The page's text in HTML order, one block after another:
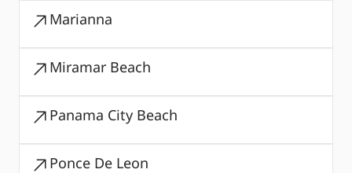
Marianna
Miramar Beach
Panama City Beach
Ponce De Leon